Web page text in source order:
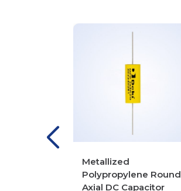
Metallized
Polypropylene Round
Axial DC Capacitor